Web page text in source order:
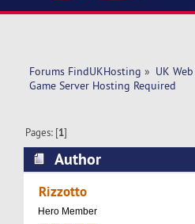
Forums FindUKHosting » UK
Game Server Hosting Required
Pages: [1]
Author
(Read 31325 times)
Rizzotto
Hero Member